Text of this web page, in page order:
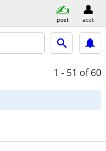
post acct
1 - 51 of 60